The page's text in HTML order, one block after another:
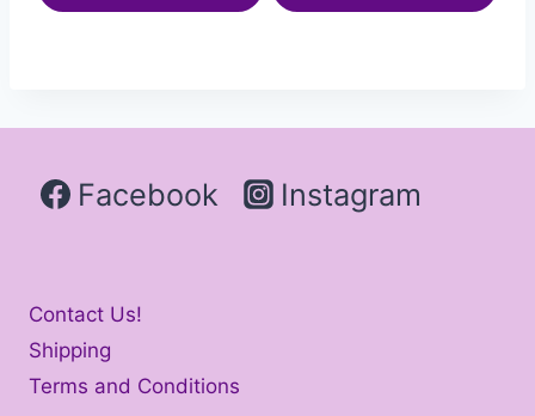
Facebook Instagram
Contact Us!
Shipping
Terms and Conditions